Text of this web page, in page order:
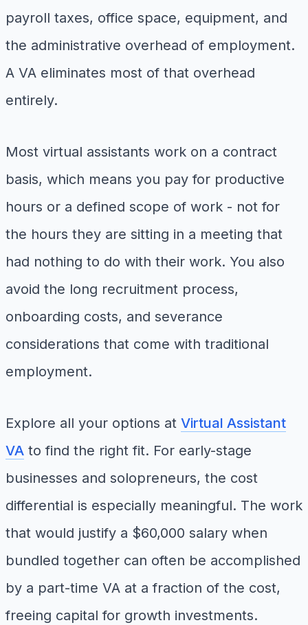
payroll taxes, office space, equipment, and
the administrative overhead of employment.
A VA eliminates most of that overhead
entirely.
Most virtual assistants work on a contract
basis, which means you pay for productive
hours or a defined scope of work - not for
the hours they are sitting in a meeting that
had nothing to do with their work. You also
avoid the long recruitment process,
onboarding costs, and severance
considerations that come with traditional
employment.
Explore all your options at Virtual Assistant
VA to find the right fit. For early-stage
businesses and solopreneurs, the cost
differential is especially meaningful. The work
that would justify a $60,000 salary when
bundled together can often be accomplished
by a part-time VA at a fraction of the cost,
freeing capital for growth investments.